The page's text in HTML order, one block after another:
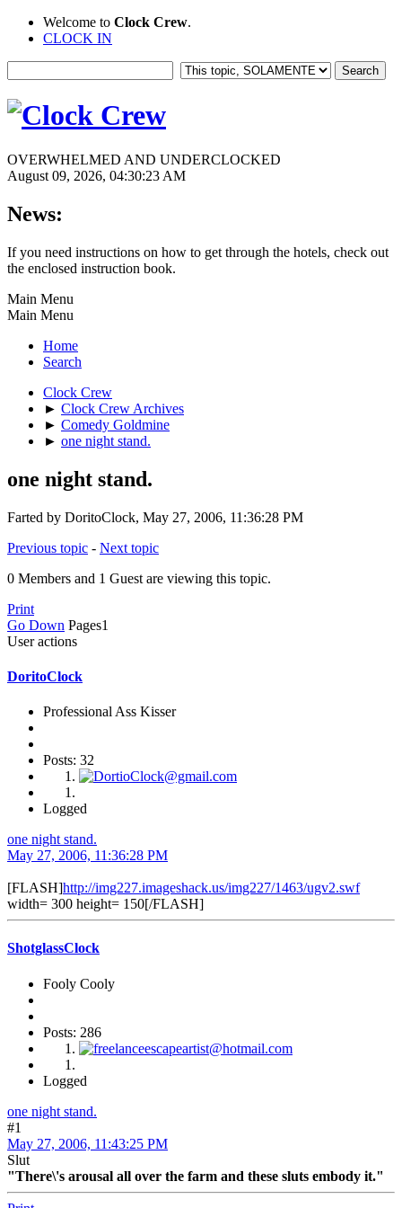
Welcome to Clock Crew.
CLOCK IN
OVERWHELMED AND UNDERCLOCKED
August 09, 2026, 04:30:23 AM
News:
If you need instructions on how to get through the hotels, check out
the enclosed instruction book.
Main Menu
Main Menu
Home
Search
Clock Crew
► Clock Crew Archives
► Comedy Goldmine
► one night stand.
one night stand.
Farted by DoritoClock, May 27, 2006, 11:36:28 PM
Previous topic - Next topic
0 Members and 1 Guest are viewing this topic.
Print
Go Down Pages1
User actions
DoritoClock
Professional Ass Kisser
Posts: 32
Logged
one night stand.
May 27, 2006, 11:36:28 PM
[FLASH]http://img227.imageshack.us/img227/1463/ugv2.swf
width= 300 height= 150[/FLASH]
ShotglassClock
Fooly Cooly
Posts: 286
Logged
one night stand.
#1
May 27, 2006, 11:43:25 PM
Slut
"There\'s arousal all over the farm and these sluts embody it."